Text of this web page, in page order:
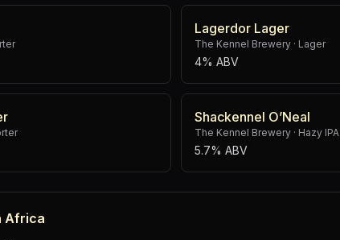
Lagerdor Lager
The Kennel Brewery · Lager
4% ABV
Shackennel O’Neal
The Kennel Brewery · Hazy IPA
5.7% ABV
Africa